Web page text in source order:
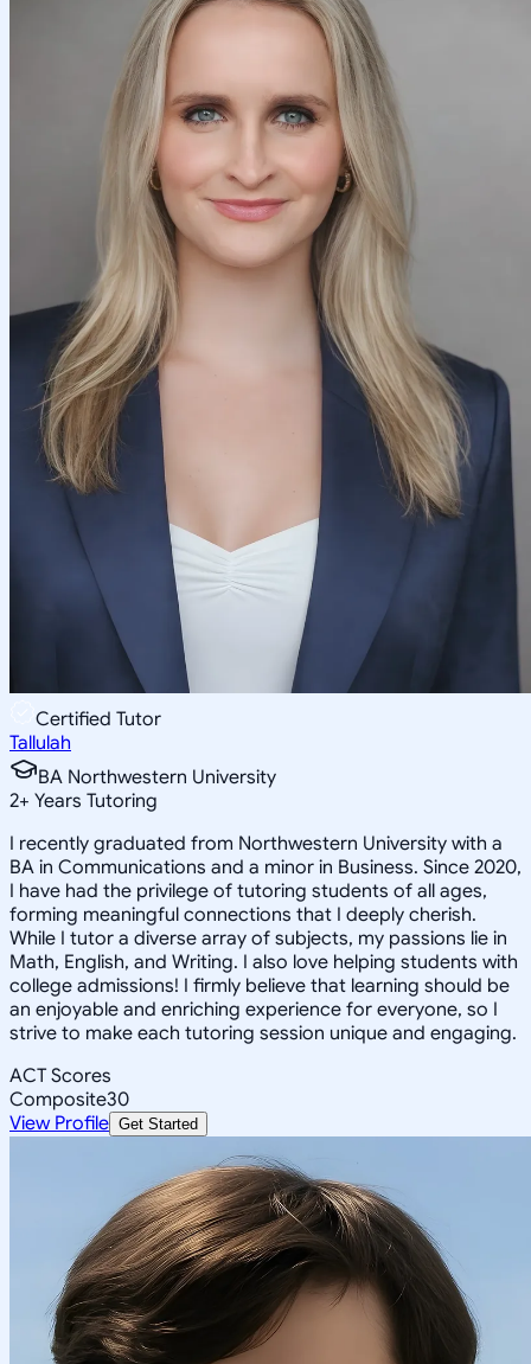
Certified Tutor
Tallulah
BA Northwestern University
2+ Years Tutoring
I recently graduated from Northwestern University with a
BA in Communications and a minor in Business. Since 2020,
I have had the privilege of tutoring students of all ages,
forming meaningful connections that I deeply cherish.
While I tutor a diverse array of subjects, my passions lie in
Math, English, and Writing. I also love helping students with
college admissions! I firmly believe that learning should be
an enjoyable and enriching experience for everyone, so I
strive to make each tutoring session unique and engaging.
ACT Scores
Composite30
View Profile Get Started